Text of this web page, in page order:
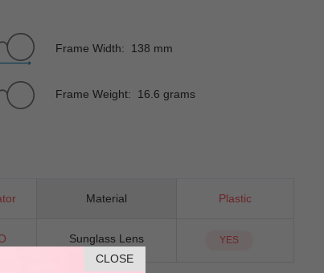
CLOSE
Frame Width: 138 mm
Frame Weight: 16.6 grams
Material Plastic
Sunglass Lens YES